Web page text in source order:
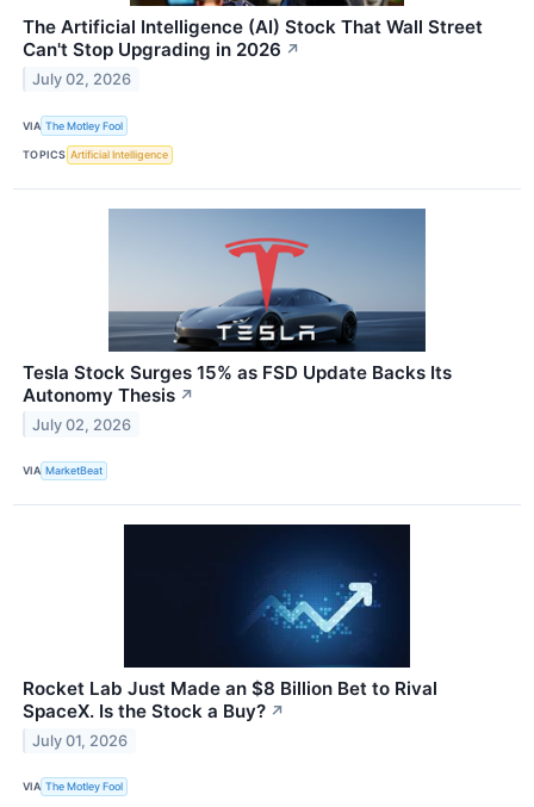
The Artificial Intelligence (AI) Stock That Wall Street
Can't Stop Upgrading in 2026 ↗
July 02, 2026
VIA The Motley Fool
TOPICS Artificial Intelligence
Tesla Stock Surges 15% as FSD Update Backs Its
Autonomy Thesis ↗
July 02, 2026
VIA MarketBeat
Rocket Lab Just Made an $8 Billion Bet to Rival
SpaceX. Is the Stock a Buy? ↗
July 01, 2026
VIA The Motley Fool